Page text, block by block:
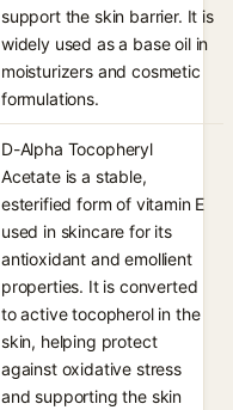
support the skin barrier. It is
widely used as a base oil in
moisturizers and cosmetic
formulations.
D-Alpha Tocopheryl
Acetate is a stable,
esterified form of vitamin E
used in skincare for its
antioxidant and emollient
properties. It is converted
to active tocopherol in the
skin, helping protect
against oxidative stress
and supporting the skin